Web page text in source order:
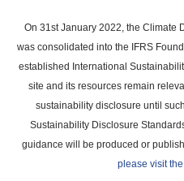
main
content
On 31st January 2022, the Climate
was consolidated into the IFRS
established International
site and its resources remain
sustainability disclosure until
Sustainability Disclosure
guidance will be produced or
please visit